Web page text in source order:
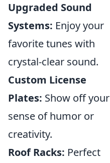
Upgraded Sound
Systems: Enjoy your
favorite tunes with
crystal-clear sound.
Custom License
Plates: Show off your
sense of humor or
creativity.
Roof Racks: Perfect